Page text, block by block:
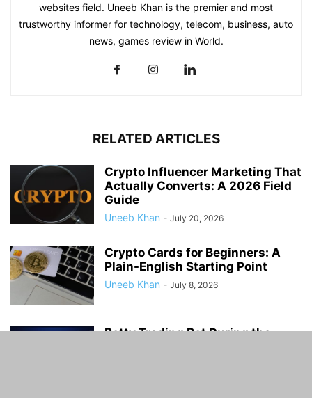
websites field. Uneeb Khan is the premier and most
trustworthy informer for technology, telecom, business, auto
news, games review in World.
RELATED ARTICLES
Crypto Influencer Marketing That
Actually Converts: A 2026 Field
Guide
Uneeb Khan - July 20, 2026
Crypto Cards for Beginners: A
Plain-English Starting Point
Uneeb Khan - July 8, 2026
Botty Trading Bot During the